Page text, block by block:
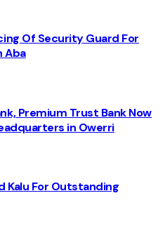
Of Security Guard For
Aba
Premium Trust Bank Now
in Owerri
Kalu For Outstanding